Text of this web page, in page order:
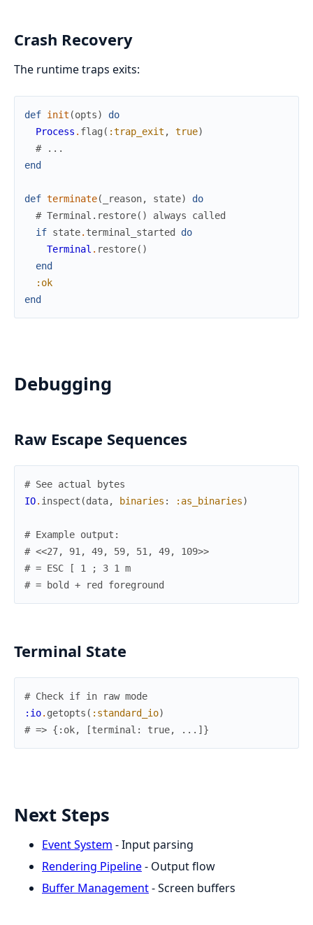
Crash Recovery
The runtime traps exits:
def init (opts)
do
Process . flag ( :trap_exit , true)
# ...
end
def terminate( _reason, state)
do
# Terminal.restore() always called
if state. terminal_started
do
Terminal . restore( )
end
:ok
end
Debugging
Raw Escape Sequences
# See actual bytes
IO. inspect (data, binaries : :as_binaries)
# Example output:
# <<27, 91, 49, 59, 51, 49, 109>>
# = ESC [ 1 ; 3 1 m
# = bold + red foreground
Terminal State
# Check if in raw mode
:io. getopts ( :standard_io)
# => {:ok, [terminal: true, ...]}
Next Steps
Event System - Input parsing
Rendering Pipeline- Output flow
Buffer Management- Screen buffers